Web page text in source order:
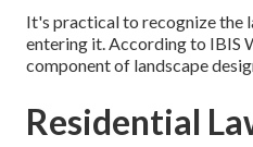
It's practical to recognize the
entering it. According to IBIS
component of landscape
Residential